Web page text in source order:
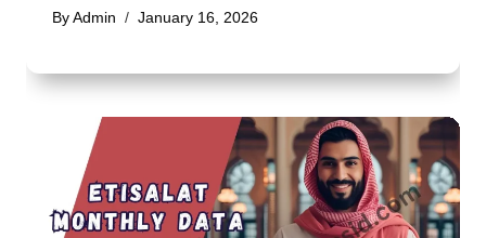
By Admin January 16, 2026